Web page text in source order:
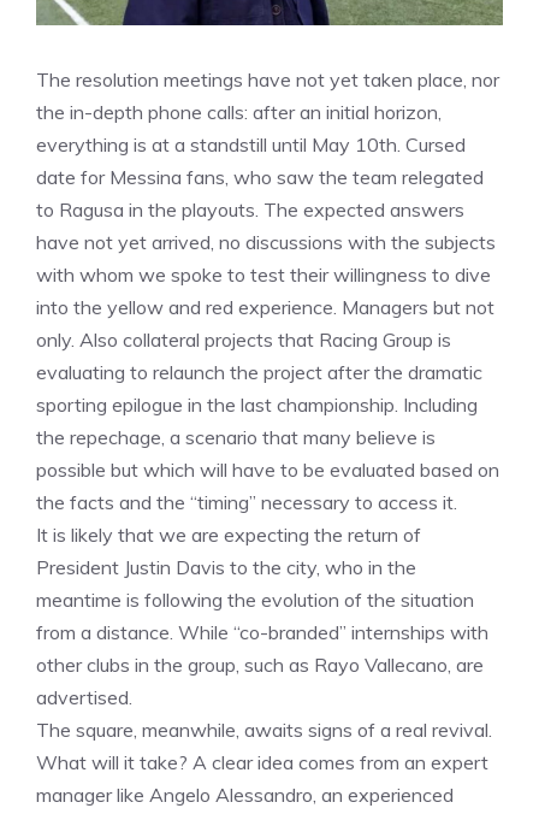
The resolution meetings have not yet taken place, nor
the in-depth phone calls: after an initial horizon,
everything is at a standstill until May 10th. Cursed
date for Messina fans, who saw the team relegated
to Ragusa in the playouts. The expected answers
have not yet arrived, no discussions with the subjects
with whom we spoke to test their willingness to dive
into the yellow and red experience. Managers but not
only. Also collateral projects that Racing Group is
evaluating to relaunch the project after the dramatic
sporting epilogue in the last championship. Including
the repechage, a scenario that many believe is
possible but which will have to be evaluated based on
the facts and the “timing” necessary to access it.
It is likely that we are expecting the return of
President Justin Davis to the city, who in the
meantime is following the evolution of the situation
from a distance. While “co-branded” internships with
other clubs in the group, such as Rayo Vallecano, are
advertised.
The square, meanwhile, awaits signs of a real revival.
What will it take? A clear idea comes from an expert
manager like Angelo Alessandro, an experienced